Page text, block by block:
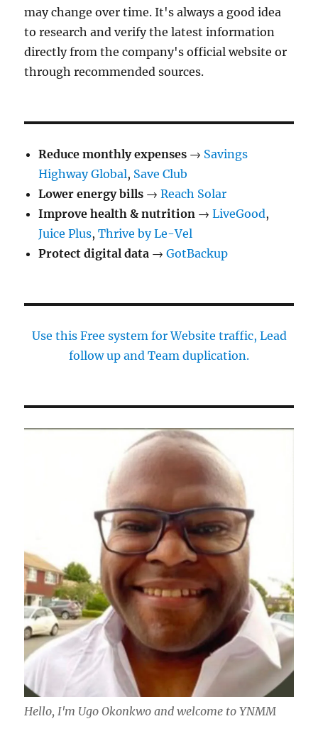
may change over time. It's always a good idea
to research and verify the latest information
directly from the company's official website or
through recommended sources.
Reduce monthly expenses → Savings
Highway Global, Save Club
Lower energy bills →Reach Solar
Improve health & nutrition →LiveGood,
Juice Plus,Thrive by Le-Vel
Protect digital data →GotBackup
Use this Free system for Website traffic, Lead
follow up and Team duplication.
Hello, I'm Ugo Okonkwo and welcome to YNMM